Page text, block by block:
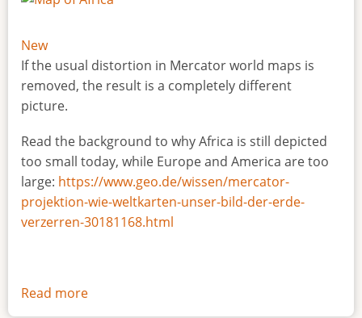
New
If the usual distortion in Mercator world maps is
removed, the result is a completely different
picture.
Read the background to why Africa is still depicted
too small today, while Europe and America are too
large: https://www.geo.de/wissen/mercator-
projektion-wie-weltkarten-unser-bild-der-erde-
verzerren-30181168.html
Read more
The